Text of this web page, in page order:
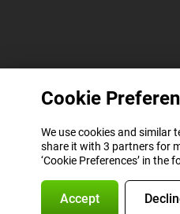
Cookie
We use cookies and similar
share it with 3 partners for
‘Cookie Preferences’ in the
Accept